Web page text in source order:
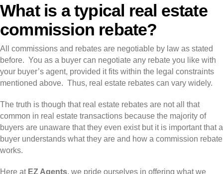
What is a typical real estate
commission rebate?
All commissions and rebates are negotiable by law as stated
before. You as a buyer can negotiate any rebate you like with
your buyer’s agent, provided it fits within the legal constraints
mentioned above. Thus, real estate rebates can vary widely.
The truth is though that real estate rebates are not all that
common in real estate transactions because the majority of
buyers are unaware that they even exist but it is important that a
buyer understands what they are and how a commission rebate
works.
Here at EZ Agents, we pride ourselves in offering what we